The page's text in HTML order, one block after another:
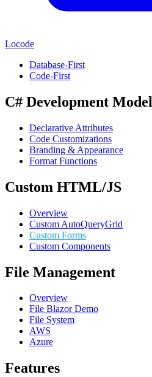
Locode
Database-First
Code-First
C# Development Model
Declarative Attributes
Code Customizations
Branding & Appearance
Format Functions
Custom HTML/JS
Overview
Custom AutoQueryGrid
Custom Forms
Custom Components
File Management
Overview
File Blazor Demo
File System
AWS
Azure
Features